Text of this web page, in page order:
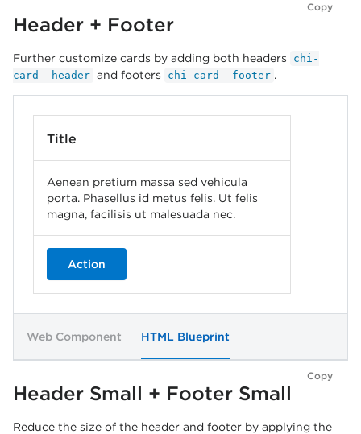
Copy
Header + Footer
Further customize cards by adding both headers
chi-
card__header and footers chi-card__footer .
Title
Aenean pretium massa sed vehicula
porta. Phasellus id metus felis. Ut felis
magna, facilisis ut malesuada nec.
Action
Web Component HTML Blueprint
Copy
Header Small + Footer Small
Reduce the size of the header and footer by applying the